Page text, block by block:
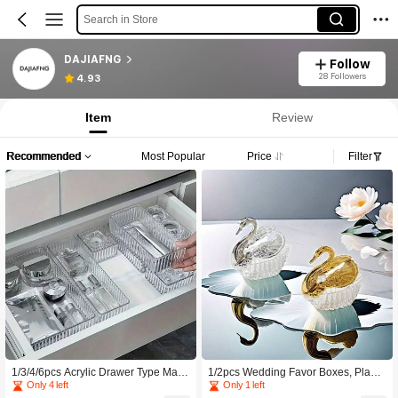
Search in Store
DAJIAFNG
4.93
Follow
28 Followers
Item Review
Recommended Most Popular Price Filter
1/3/4/6pcs Acrylic Drawer Type Make
up Organizer Box, Stylish Segmente
Only 4 left
1/2pcs Wedding Favor Boxes, Plasti
c Gold And Silver Animal Candy Box
Only 1 left